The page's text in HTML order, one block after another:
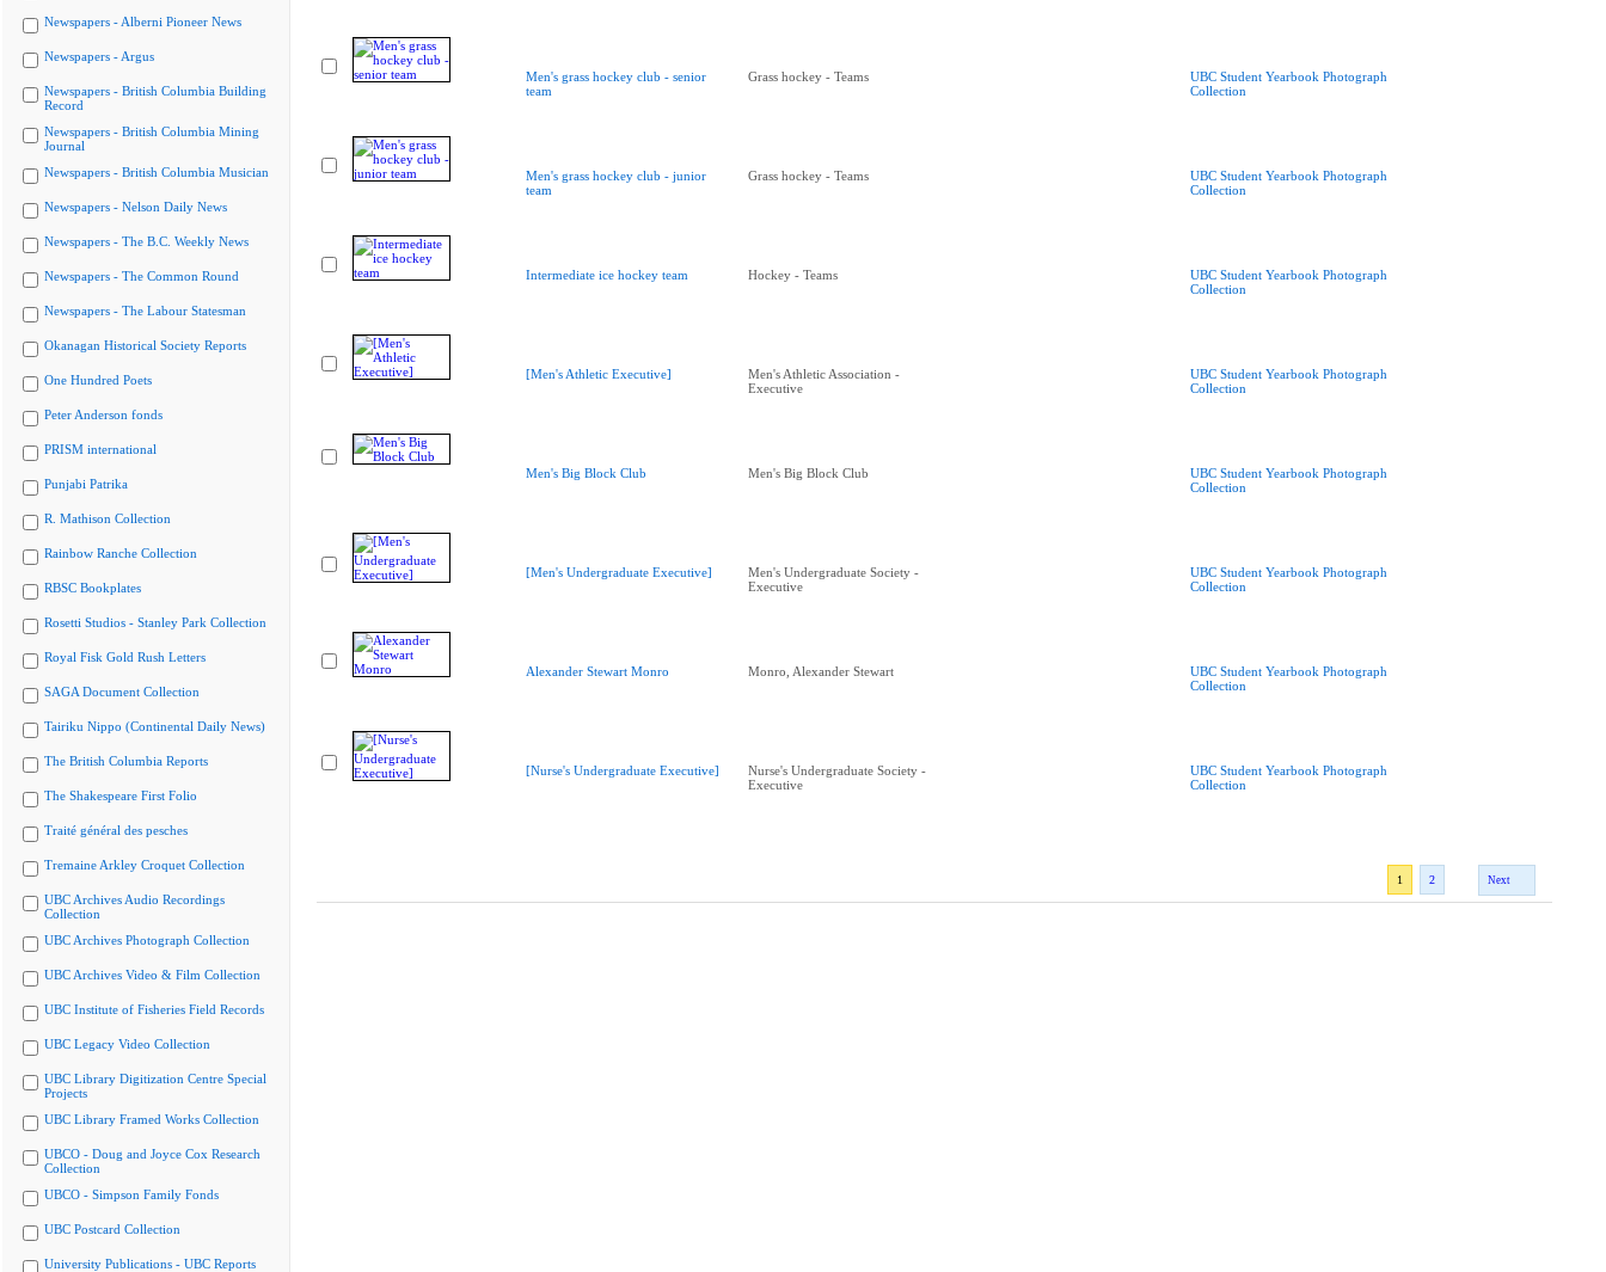
Newspapers - Alberni Pioneer News
Newspapers - Argus
Newspapers - British Columbia Building
Record
Newspapers - British Columbia Mining
Journal
Newspapers - British Columbia Musician
Newspapers - Nelson Daily News
Newspapers - The B.C. Weekly News
Newspapers - The Common Round
Newspapers - The Labour Statesman
Okanagan Historical Society Reports
One Hundred Poets
Peter Anderson fonds
PRISM international
Punjabi Patrika
R. Mathison Collection
Rainbow Ranche Collection
RBSC Bookplates
Rosetti Studios - Stanley Park Collection
Royal Fisk Gold Rush Letters
SAGA Document Collection
Tairiku Nippo (Continental Daily News)
The British Columbia Reports
The Shakespeare First Folio
Traité général des pesches
Tremaine Arkley Croquet Collection
UBC Archives Audio Recordings
Collection
UBC Archives Photograph Collection
UBC Archives Video & Film Collection
UBC Institute of Fisheries Field Records
UBC Legacy Video Collection
UBC Library Digitization Centre Special
Projects
UBC Library Framed Works Collection
UBCO - Doug and Joyce Cox Research
Collection
UBCO - Simpson Family Fonds
UBC Postcard Collection
University Publications - UBC Reports
Men's grass hockey club - senior
team
Grass hockey - Teams
UBC Student Yearbook Photograph
Collection
Men's grass hockey club - junior
team
Grass hockey - Teams
UBC Student Yearbook Photograph
Collection
Intermediate ice hockey team Hockey - Teams
UBC Student Yearbook Photograph
Collection
[Men's Athletic Executive]
Men's Athletic Association -
Executive
UBC Student Yearbook Photograph
Collection
Men's Big Block Club Men's Big Block Club
UBC Student Yearbook Photograph
Collection
[Men's Undergraduate Executive]
Men's Undergraduate Society -
Executive
UBC Student Yearbook Photograph
Collection
Alexander Stewart Monro Monro, Alexander Stewart
UBC Student Yearbook Photograph
Collection
[Nurse's Undergraduate Executive]
Nurse's Undergraduate Society -
Executive
UBC Student Yearbook Photograph
Collection
1 2 Next